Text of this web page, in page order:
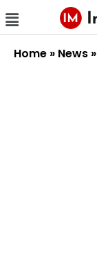
Home » News »